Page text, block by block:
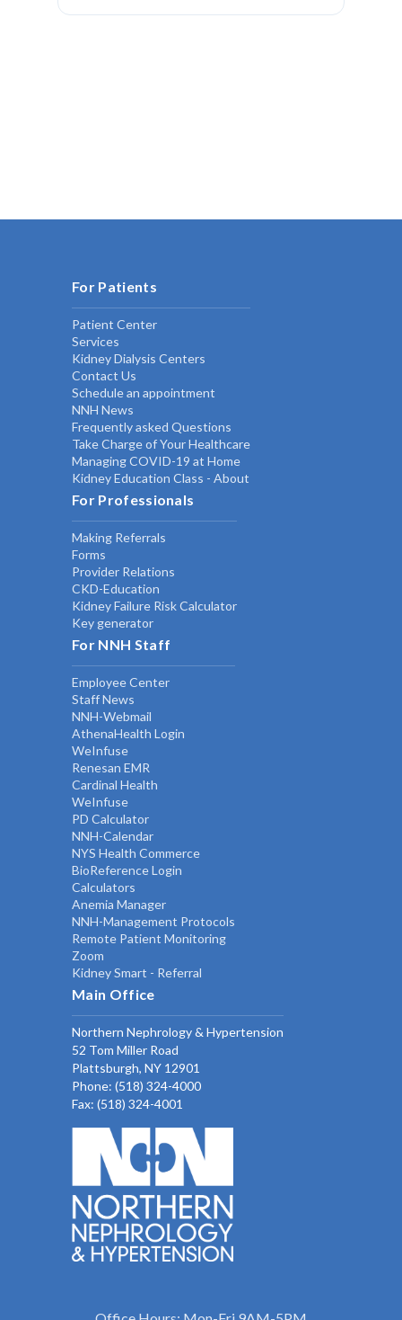
For Patients
Patient Center
Services
Kidney Dialysis Centers
Contact Us
Schedule an appointment
NNH News
Frequently asked Questions
Take Charge of Your Healthcare
Managing COVID-19 at Home
Kidney Education Class - About
For Professionals
Making Referrals
Forms
Provider Relations
CKD-Education
Kidney Failure Risk Calculator
Key generator
For NNH Staff
Employee Center
Staff News
NNH-Webmail
AthenaHealth Login
WeInfuse
Renesan EMR
Cardinal Health
WeInfuse
PD Calculator
NNH-Calendar
NYS Health Commerce
BioReference Login
Calculators
Anemia Manager
NNH-Management Protocols
Remote Patient Monitoring
Zoom
Kidney Smart - Referral
Main Office
Northern Nephrology & Hypertension
52 Tom Miller Road
Plattsburgh, NY 12901
Phone: (518) 324-4000
Fax: (518) 324-4001